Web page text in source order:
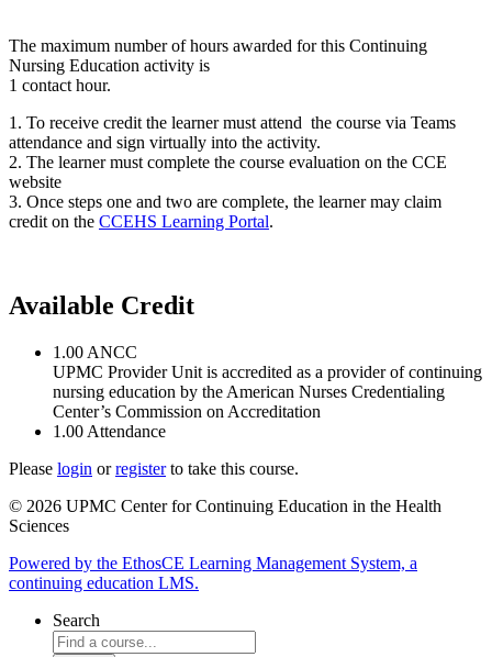
The maximum number of hours awarded for this Continuing
Nursing Education activity is
1 contact hour.
1. To receive credit the learner must attend the course via Teams
attendance and sign virtually into the activity.
2. The learner must complete the course evaluation on the CCE
website
3. Once steps one and two are complete, the learner may claim
credit on the CCEHS Learning Portal.
Available Credit
1.00 ANCC
UPMC Provider Unit is accredited as a provider of continuing
nursing education by the American Nurses Credentialing
Center’s Commission on Accreditation
1.00 Attendance
Please login orregisterto take this course.
© 2026 UPMC Center for Continuing Education in the Health
Sciences
Powered by the EthosCE Learning Management System, a
continuing education LMS.
Search